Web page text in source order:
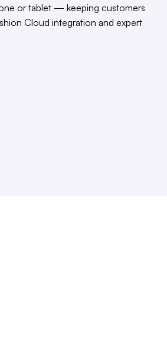
or tablet — keeping customers
Cloud integration and expert